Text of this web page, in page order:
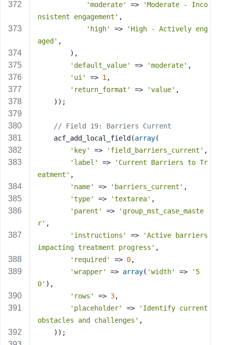
'moderate'
=>
'Moderate - Inco
nsistent engagement' ,
'high'
=>
'High - Actively eng
aged' ,
        ),
'default_value'
=> 'moderate' ,
'ui'
=> 1 ,
'return_format'
=> 'value' ,
    ));
// Field 19: Barriers Current
    acf_add_local_field(
array(
'key'
=> 'field_barriers_current' ,
'label'
=>
'Current Barriers to Tr
eatment' ,
'name'
=> 'barriers_current' ,
'type'
=> 'textarea' ,
'parent'
=>
'group_mst_case_maste
r' ,
'instructions'
=>
'Active barriers
impacting treatment progress' ,
'required'
=> 0,
'wrapper'
=> array( 'width' =>
'5
0' ),
'rows'
=> 3,
'placeholder'
=>
'Identify current
obstacles and challenges' ,
    ));